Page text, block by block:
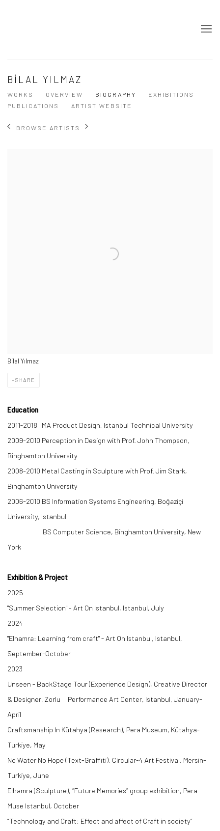
BİLAL YILMAZ
WORKS OVERVIEW BIOGRAPHY
EXHIBITIONS
PUBLICATIONS
ARTIST WEBSITE
BROWSE ARTISTS
Bilal Yılmaz
SHARE
Education
2011-2018 MA Product Design, Istanbul Technical University
2009-2010 Perception in Design with Prof. John Thompson,
Binghamton University
2008-2010 Metal Casting in Sculpture with Prof. Jim Stark,
Binghamton University
2006-2010 BS Information Systems Engineering, Boğaziçi
University, Istanbul
BS Computer Science, Binghamton University, New
York
Exhibition & Project
2025
"Summer Selection" - Art On Istanbul, Istanbul, July
2024
"Elhamra: Learning from craft" - Art On Istanbul, Istanbul,
September-October
2023
Unseen - BackStage Tour (Experience Design), Creative Director
& Designer, Zorlu Performance Art Center, Istanbul, January-
April
Craftsmanship In Kütahya (Research), Pera Museum, Kütahya-
Turkiye, May
No Water No Hope (Text-Graffiti), Circular-4 Art Festival, Mersin-
Turkiye, June
Elhamra (Sculpture), “Future Memories” group exhibition, Pera
Muse Istanbul, October
“Technology and Craft: Effect and affect of Craft in society”